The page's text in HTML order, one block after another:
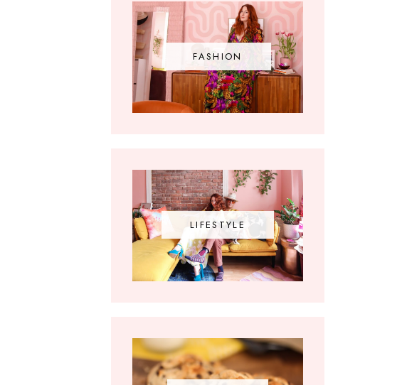
FASHION
LIFESTYLE